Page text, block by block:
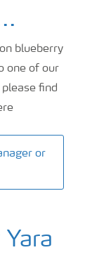
blueberry
one of our
find
or